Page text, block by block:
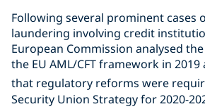
Following several prominent cases
laundering involving credit
European Commission analysed
the EU AML/CFT framework in
that regulatory reforms were
Security Union Strategy for 2020-